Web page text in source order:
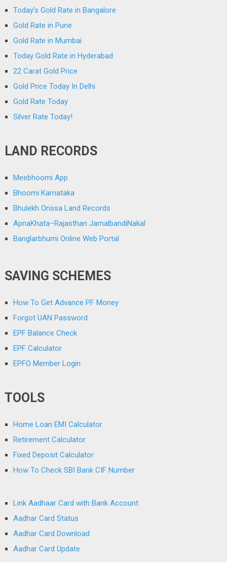
Today’s Gold Rate in Bangalore
Gold Rate in Pune
Gold Rate in Mumbai
Today Gold Rate in Hyderabad
22 Carat Gold Price
Gold Price Today In Delhi
Gold Rate Today
Silver Rate Today!
LAND RECORDS
Meebhoomi App
Bhoomi Karnataka
Bhulekh Orissa Land Records
ApnaKhata–Rajasthan JamalbandiNakal
Banglarbhumi Online Web Portal
SAVING SCHEMES
How To Get Advance PF Money
Forgot UAN Password
EPF Balance Check
EPF Calculator
EPFO Member Login
TOOLS
Home Loan EMI Calculator
Retirement Calculator
Fixed Deposit Calculator
How To Check SBI Bank CIF Number
Link Aadhaar Card with Bank Account
Aadhar Card Status
Aadhar Card Download
Aadhar Card Update